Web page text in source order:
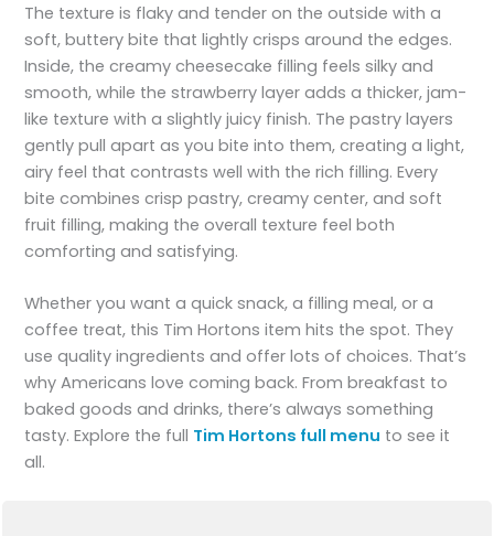
The texture is flaky and tender on the outside with a
soft, buttery bite that lightly crisps around the edges.
Inside, the creamy cheesecake filling feels silky and
smooth, while the strawberry layer adds a thicker, jam-
like texture with a slightly juicy finish. The pastry layers
gently pull apart as you bite into them, creating a light,
airy feel that contrasts well with the rich filling. Every
bite combines crisp pastry, creamy center, and soft
fruit filling, making the overall texture feel both
comforting and satisfying.
Whether you want a quick snack, a filling meal, or a
coffee treat, this Tim Hortons item hits the spot. They
use quality ingredients and offer lots of choices. That’s
why Americans love coming back. From breakfast to
baked goods and drinks, there’s always something
tasty. Explore the full Tim Hortons full menu to see it
all.